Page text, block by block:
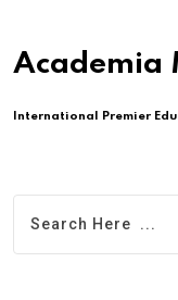
Academia
International Premier